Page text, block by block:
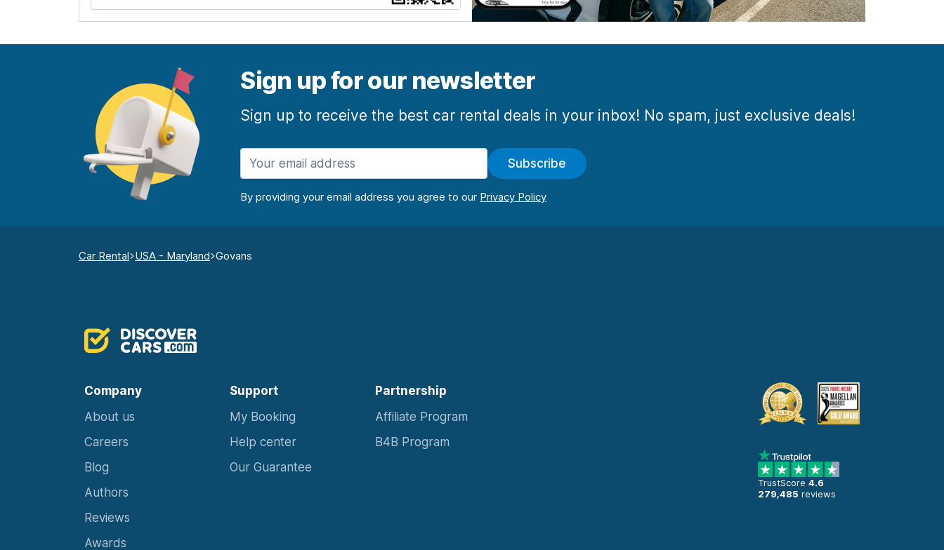
Sign up for our newsletter
Sign up to receive the best car rental deals in your inbox! No spam, just exclusive deals!
Subscribe
By providing your email address you agree to our
Car Rental USA - Maryland Govans
Company Support Partnership
TrustScore 4.6
279,485 reviews